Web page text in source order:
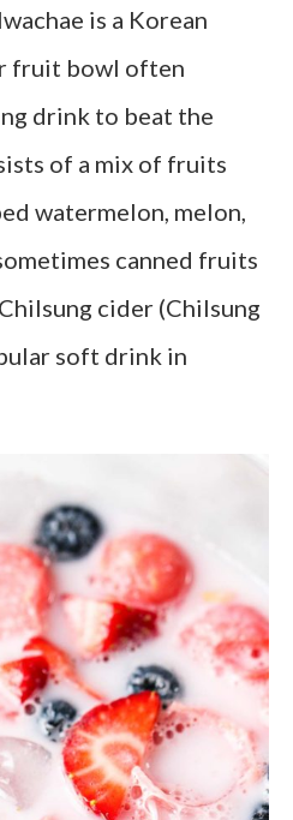
is a Korean
fruit bowl often
drink to beat the
of a mix of fruits
watermelon, melon,
canned fruits
cider (Chilsung
soft drink in